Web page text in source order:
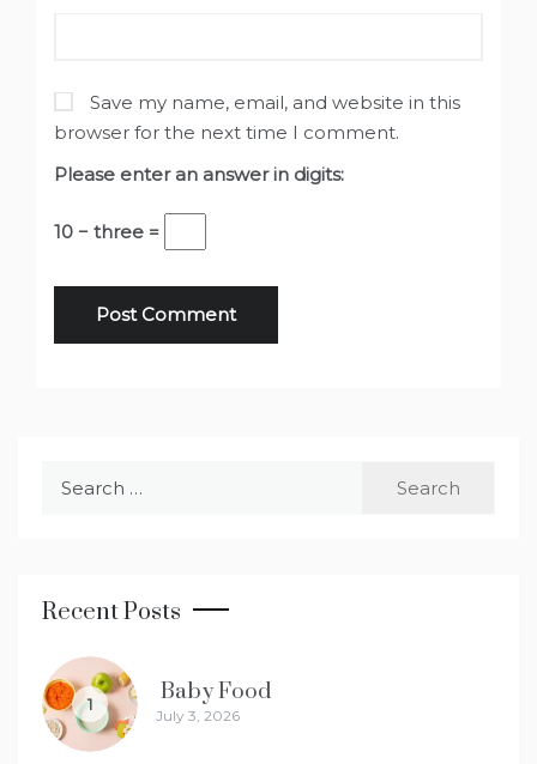
Save my name, email, and website in this
browser for the next time I comment.
Please enter an answer in digits:
10 − three =
Recent Posts
1 Baby Food
July 3, 2026